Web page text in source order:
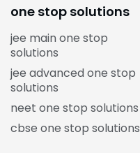
one stop solutions
jee main one stop
solutions
jee advanced one stop
solutions
neet one stop solutions
cbse one stop solutions